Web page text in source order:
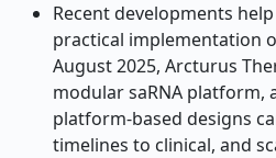
Recent developments
practical implementation
August 2025, Arcturus
modular saRNA
platform-based designs
timelines to clinical, and